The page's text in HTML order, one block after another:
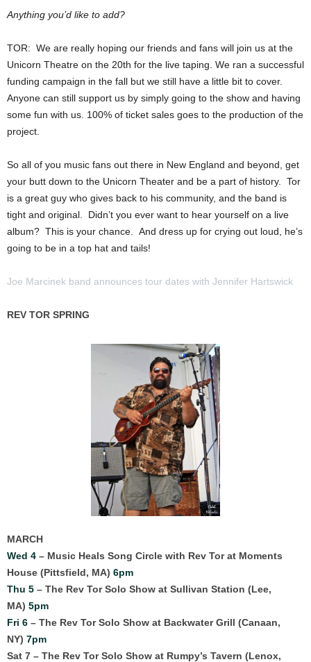
Anything you’d like to add?
TOR: We are really hoping our friends and fans will join us at the
Unicorn Theatre on the 20th for the live taping. We ran a successful
funding campaign in the fall but we still have a little bit to cover.
Anyone can still support us by simply going to the show and having
some fun with us. 100% of ticket sales goes to the production of the
project.
So all of you music fans out there in New England and beyond, get
your butt down to the Unicorn Theater and be a part of history. Tor
is a great guy who gives back to his community, and the band is
tight and original. Didn’t you ever want to hear yourself on a live
album? This is your chance. And dress up for crying out loud, he’s
going to be in a top hat and tails!
Joe Marcinek band announces tour dates with Jennifer Hartswick
REV TOR SPRING
MARCH
Wed 4 – Music Heals Song Circle with Rev Tor at Moments
House (Pittsfield, MA) 6pm
Thu 5 – The Rev Tor Solo Show at Sullivan Station (Lee,
MA) 5pm
Fri 6 – The Rev Tor Solo Show at Backwater Grill (Canaan,
NY) 7pm
Sat 7 – The Rev Tor Solo Show at Rumpy’s Tavern (Lenox,